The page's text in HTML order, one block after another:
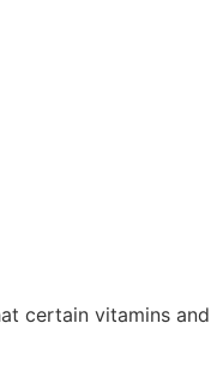
certain vitamins and